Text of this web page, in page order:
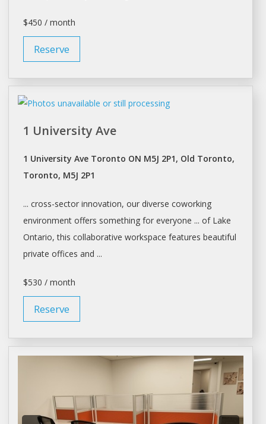
$450 / month
Reserve
1 University Ave
1 University Ave Toronto ON M5J 2P1, Old Toronto,
Toronto, M5J 2P1
... cross-sector innovation, our diverse coworking
environment offers something for everyone ... of Lake
Ontario, this collaborative workspace features beautiful
private offices and ...
$530 / month
Reserve